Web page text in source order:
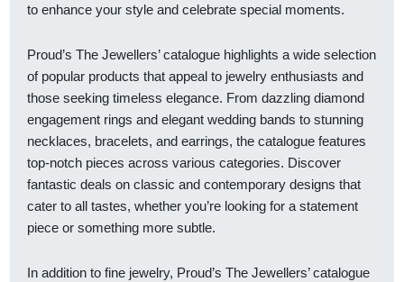
to enhance your style and celebrate special moments.
Proud’s The Jewellers’ catalogue highlights a wide selection
of popular products that appeal to jewelry enthusiasts and
those seeking timeless elegance. From dazzling diamond
engagement rings and elegant wedding bands to stunning
necklaces, bracelets, and earrings, the catalogue features
top-notch pieces across various categories. Discover
fantastic deals on classic and contemporary designs that
cater to all tastes, whether you’re looking for a statement
piece or something more subtle.
In addition to fine jewelry, Proud’s The Jewellers’ catalogue